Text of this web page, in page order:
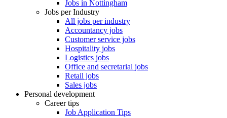
Jobs in Nottingham
Jobs per Industry
All jobs per industry
Accountancy jobs
Customer service jobs
Hospitality jobs
Logistics jobs
Office and secretarial jobs
Retail jobs
Sales jobs
Personal development
Career tips
Job Application Tips